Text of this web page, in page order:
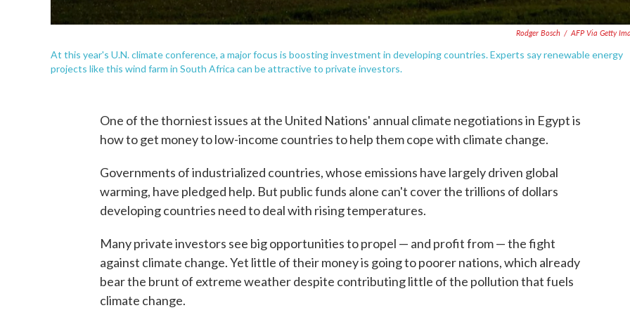
Rodger Bosch / AFP Via Getty
At this year's U.N. climate conference, a major focus is boosting investment in developing countries. Experts say renewable energy
projects like this wind farm in South Africa can be attractive to private investors.
One of the thorniest issues at the United Nations' annual climate negotiations in Egypt is
how to get money to low-income countries to help them cope with climate change.
Governments of industrialized countries, whose emissions have largely driven global
warming, have pledged help. But public funds alone can't cover the trillions of dollars
developing countries need to deal with rising temperatures.
Many private investors see big opportunities to propel — and profit from — the fight
against climate change. Yet little of their money is going to poorer nations, which already
bear the brunt of extreme weather despite contributing little of the pollution that fuels
climate change.